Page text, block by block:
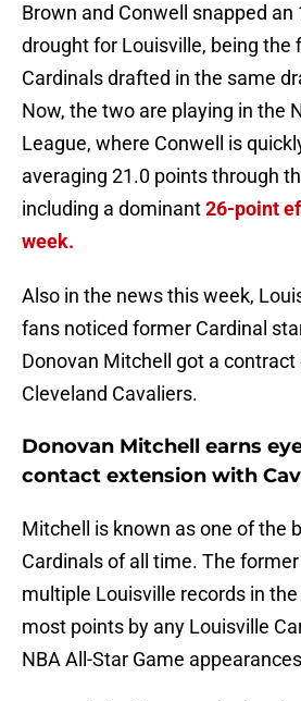
Brown and Conwell snapped an
drought for Louisville, being the
Cardinals drafted in the same
Now, the two are playing in the
League, where Conwell is
averaging 21.0 points through
including a dominant26-point
week.
Also in the news this week,
fans noticed former Cardinal
Donovan Mitchell got a
Cleveland Cavaliers.
Donovan Mitchell earns
contact extension with
Mitchell is known as one of the
Cardinals of all time. The
multiple Louisville records in
most points by any Louisville
NBA All-Star Game